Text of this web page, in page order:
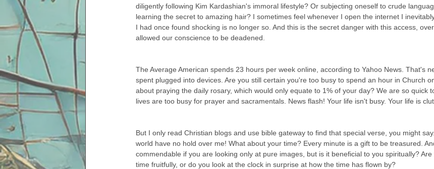
diligently following Kim Kardashian's immoral lifestyle? Or subjecting oneself to crude
learning the secret to amazing hair? I sometimes feel whenever I open the internet I
I had once found shocking is no longer so. And this is the secret danger with this access,
allowed our conscience to be deadened.
The Average American spends 23 hours per week online, according to Yahoo News. That's
spent plugged into devices. Are you still certain you're too busy to spend an hour in Church
about praying the daily rosary, which would only equate to 1% of your day? We are so quick
lives are too busy for prayer and sacramentals. News flash! Your life isn't busy. Your life is
But I only read Christian blogs and use bible gateway to find that special verse, you might
world have no hold over me! What about your time? Every minute is a gift to be treasured.
commendable if you are looking only at pure images, but is it beneficial to you spiritually?
time fruitfully, or do you look at the clock in surprise at how the time has flown by?